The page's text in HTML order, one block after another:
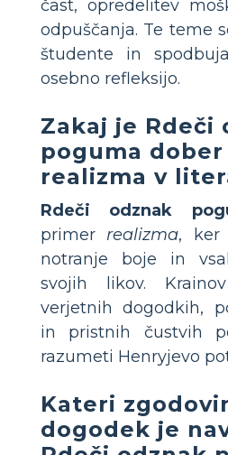
čast, opredelitev
odpuščanja. Te teme
študente in
osebno refleksijo.
Zakaj je Rdeči
poguma
realizma v
Rdeči odznak
primer realizma, ker
notranje boje in
svojih likov.
verjetnih dogodkih,
in pristnih čustvih
razumeti Henryjevo
Kateri
dogodek je